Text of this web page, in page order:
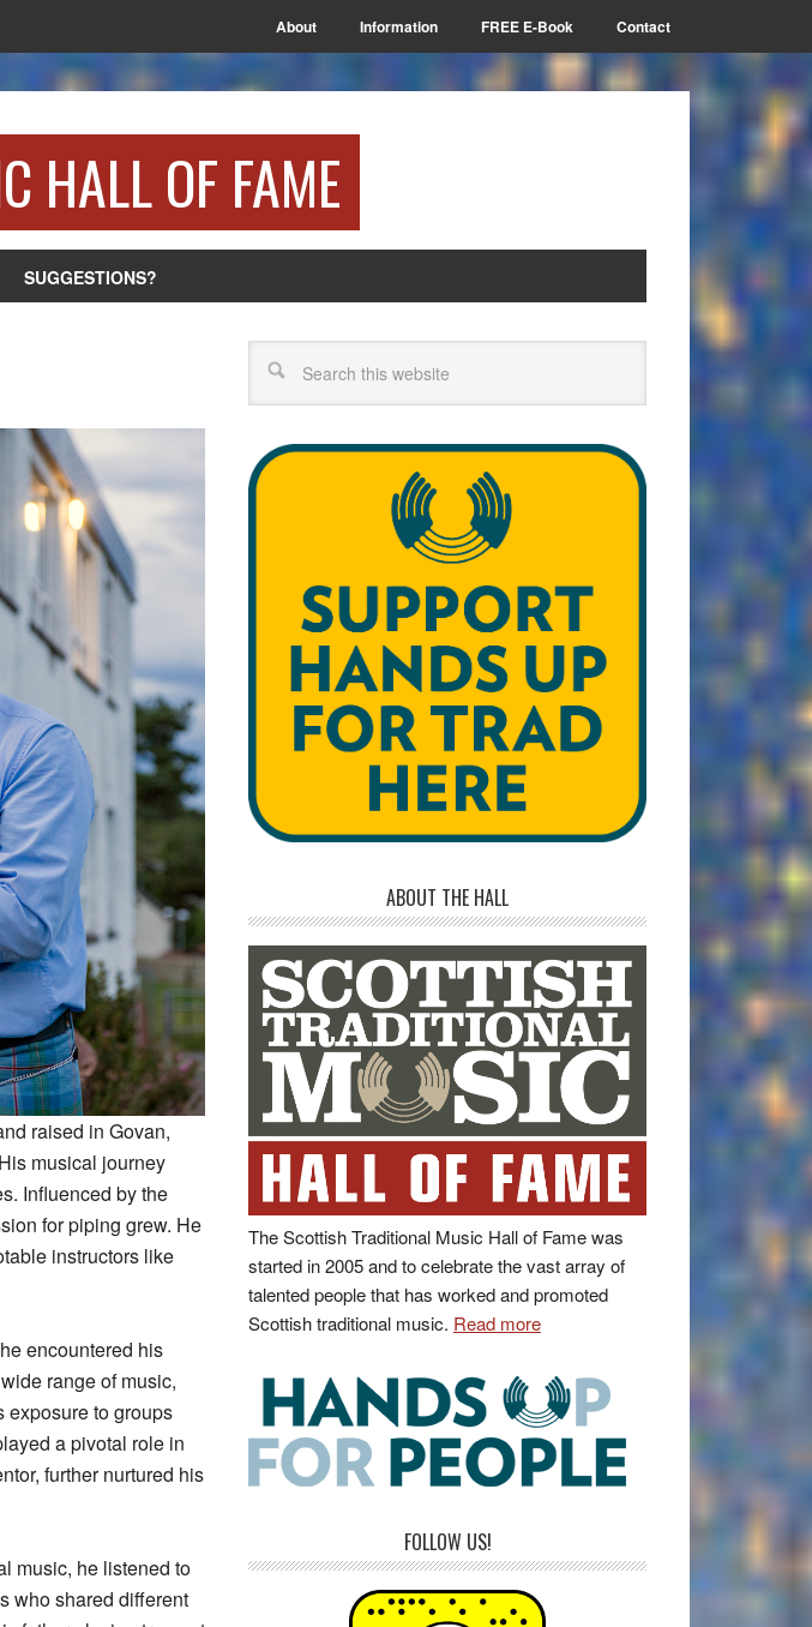
About Information FREE E-Book Contact
HALL OF FAME
SUGGESTIONS?
raised in Govan,
musical journey
Influenced by the
for piping grew. He
instructors like
encountered his
range of music,
exposure to groups
a pivotal role in
further nurtured his
music, he listened to
who shared different
ABOUT THE HALL
The Scottish Traditional Music Hall of Fame was
started in 2005 and to celebrate the vast array of
talented people that has worked and promoted
Scottish traditional music. Read more
FOLLOW US!